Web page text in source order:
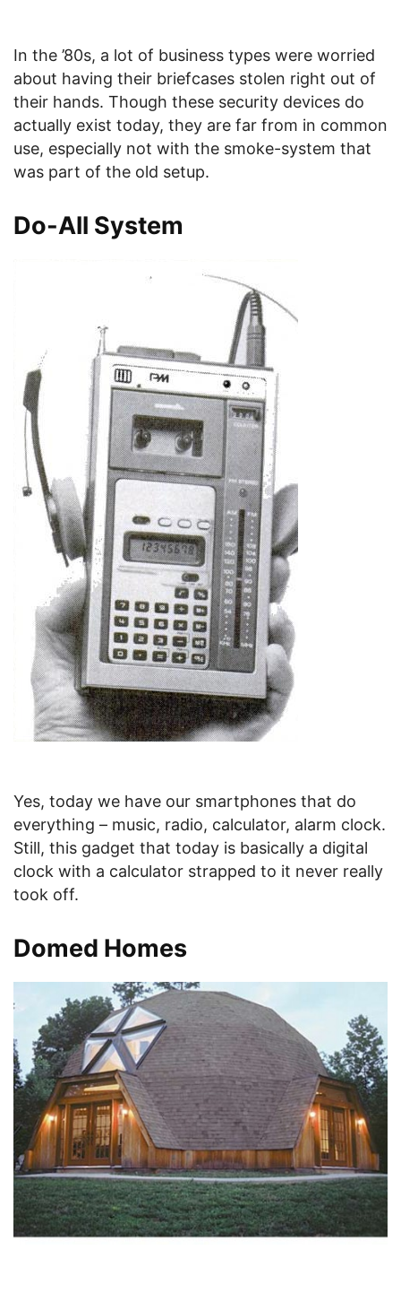
In the ’80s, a lot of business types were worried
about having their briefcases stolen right out of
their hands. Though these security devices do
actually exist today, they are far from in common
use, especially not with the smoke-system that
was part of the old setup.
Do-All System
Yes, today we have our smartphones that do
everything – music, radio, calculator, alarm clock.
Still, this gadget that today is basically a digital
clock with a calculator strapped to it never really
took off.
Domed Homes